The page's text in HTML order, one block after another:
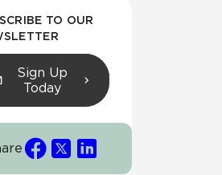
TO OUR
Sign Up
Today